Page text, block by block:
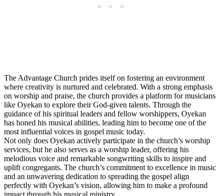
The Advantage Church prides itself on fostering an environment⁣
where creativity is nurtured and celebrated. With a strong emphasis
on worship ‌and praise, the church provides⁣ a platform for musicians
like Oyekan to explore their God-given talents. Through the
guidance ‌of his spiritual⁢ leaders and fellow worshippers, ‍Oyekan
has ​honed ​his musical abilities, leading him to become one‌ of the
most influential voices in gospel music today.
Not only does Oyekan actively participate ⁣in the church’s ‍worship
services, but he also serves as‍ a worship leader, offering his⁢
melodious voice and remarkable songwriting skills to inspire ​and
uplift congregants. ​The church’s commitment to excellence in music
and an unwavering dedication to ‍spreading the gospel align
⁢perfectly with Oyekan’s vision, allowing ​him to make ​a⁢ profound
impact ⁤through his musical ministry.